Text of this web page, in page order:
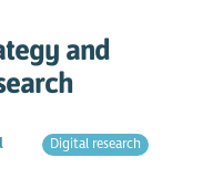
and
Digital research